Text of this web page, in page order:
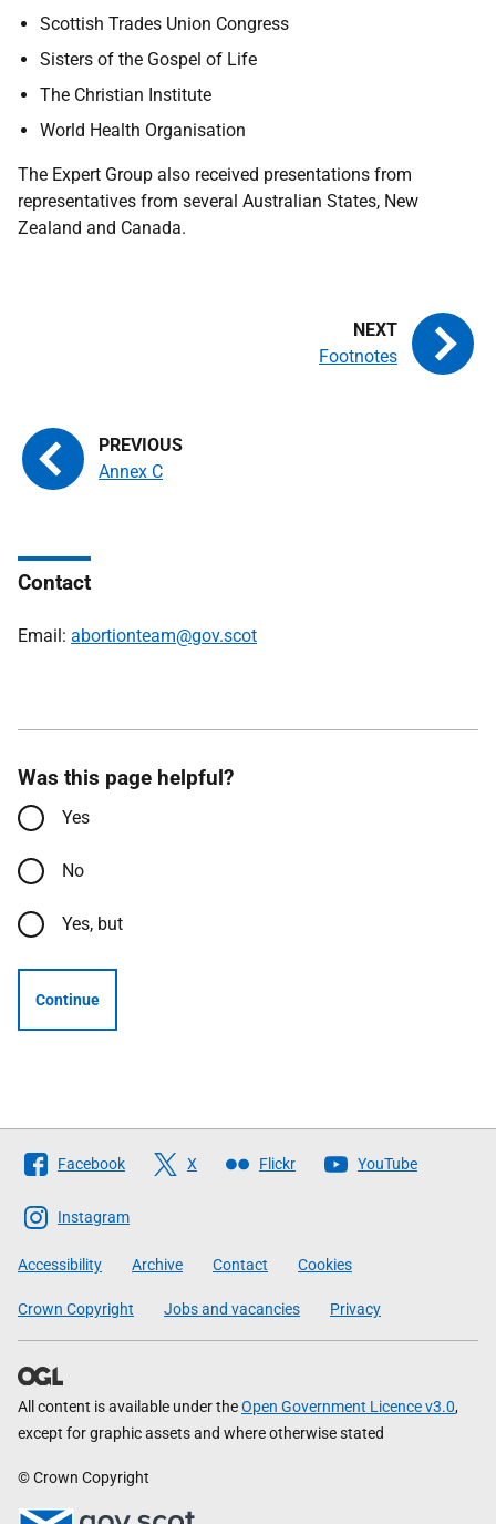
Scottish Trades Union Congress
Sisters of the Gospel of Life
The Christian Institute
World Health Organisation
The Expert Group also received presentations from
representatives from several Australian States, New
Zealand and Canada.
Annex C
Footnotes
Contact
Email: abortionteam@gov.scot
Was this page helpful?
Yes
No
Yes, but
Continue
Follow
The
Scottish
Government
Facebook X Flickr YouTube
Instagram
Accessibility Archive Contact Cookies
Crown Copyright Jobs and vacancies Privacy
All content is available under theOpen Government Licence v3.0,
except for graphic assets and where otherwise stated
© Crown Copyright